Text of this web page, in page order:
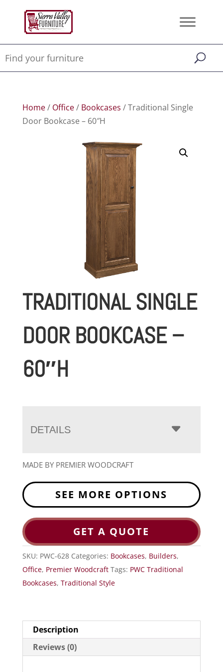
Home/ Office/ Bookcases / Traditional Single
Door Bookcase – 60″H
TRADITIONAL SINGLE
DOOR BOOKCASE –
60″H
DETAILS
MADE BY PREMIER WOODCRAFT
SEE MORE OPTIONS
GET A QUOTE
SKU: PWC-628 Categories: Bookcases, Builders,
Office, Premier Woodcraft Tags: PWC Traditional
Bookcases, Traditional Style
Description
Reviews (0)